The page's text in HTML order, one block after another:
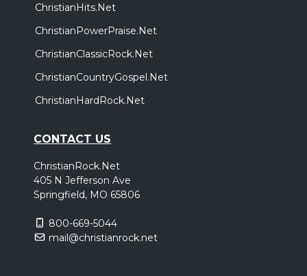
ChristianHits.Net
ChristianPowerPraise.Net
ChristianClassicRock.Net
ChristianCountryGospel.Net
ChristianHardRock.Net
CONTACT US
ChristianRock.Net
405 N Jefferson Ave
Springfield, MO 65806
800-669-5044
mail@christianrock.net